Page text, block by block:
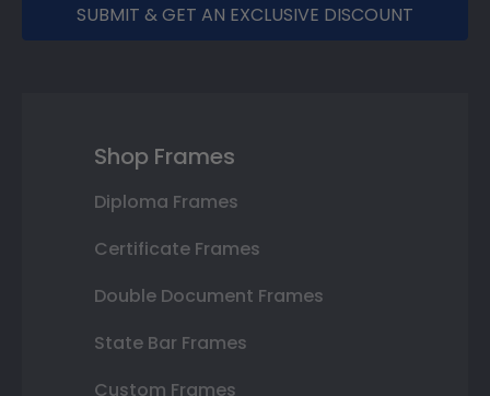
SUBMIT & GET AN EXCLUSIVE DISCOUNT
Shop Frames
Diploma Frames
Certificate Frames
Double Document Frames
State Bar Frames
Custom Frames